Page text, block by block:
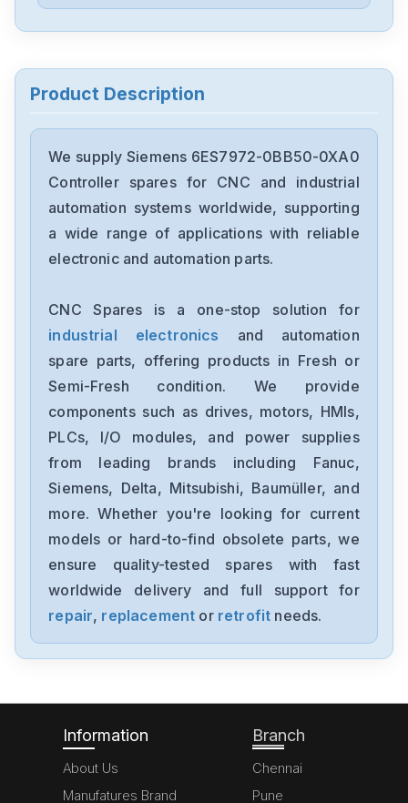
Siemens
12699-207TF
Siemens
6ES7193-6BP00-0BA1
Siemens
Siemens
1FT6086-8AF71-4EA0
Siemens
6ES7355-1VH10-0AE0
Siemens
SimoregGDG6V69-3A3
Siemens
Product Description
We supply Siemens 6ES7972-0BB50-0XA0
Controller spares for CNC and industrial
automation systems worldwide, supporting
a wide range of applications with reliable
electronic and automation parts.
CNC Spares is a one-stop solution for
industrial electronics
and automation
spare parts, offering products in Fresh or
Semi-Fresh condition. We provide
components such as drives, motors, HMIs,
PLCs, I/O modules, and power supplies
from leading brands including Fanuc,
Siemens, Delta, Mitsubishi, Baumüller, and
more. Whether you're looking for current
models or hard-to-find obsolete parts, we
ensure quality-tested spares with fast
worldwide delivery and full support for
repair, replacement or retrofit needs.
Information
About Us
Manufatures Brand
Branch
Chennai
Pune